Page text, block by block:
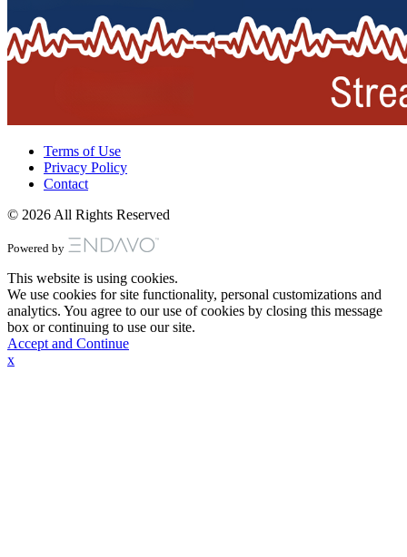
Terms of Use
Privacy Policy
Contact
© 2026 All Rights Reserved
Powered by
This website is using cookies.
We use cookies for site functionality, personal customizations and
analytics. You agree to our use of cookies by closing this message
box or continuing to use our site.
Accept and Continue
x